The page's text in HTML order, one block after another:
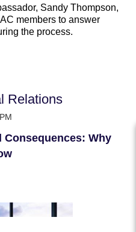
Sandy Thompson,
members to answer
the process.
Relations
Why